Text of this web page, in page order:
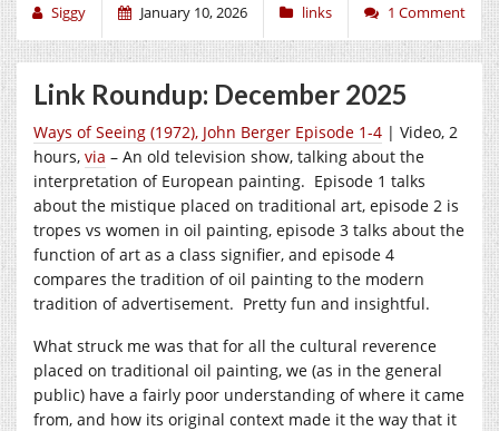
Siggy January 10, 2026 links 1 Comment
Link Roundup: December 2025
Ways of Seeing (1972), John Berger Episode 1-4 | Video, 2
hours, via – An old television show, talking about the
interpretation of European painting. Episode 1 talks
about the mistique placed on traditional art, episode 2 is
tropes vs women in oil painting, episode 3 talks about the
function of art as a class signifier, and episode 4
compares the tradition of oil painting to the modern
tradition of advertisement. Pretty fun and insightful.
What struck me was that for all the cultural reverence
placed on traditional oil painting, we (as in the general
public) have a fairly poor understanding of where it came
from, and how its original context made it the way that it